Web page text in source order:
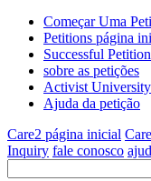
Começar Uma
Petitions página
Successful
sobre as petições
Activist University
Ajuda da petição
Care2 página inicial
Inquiry fale conosco